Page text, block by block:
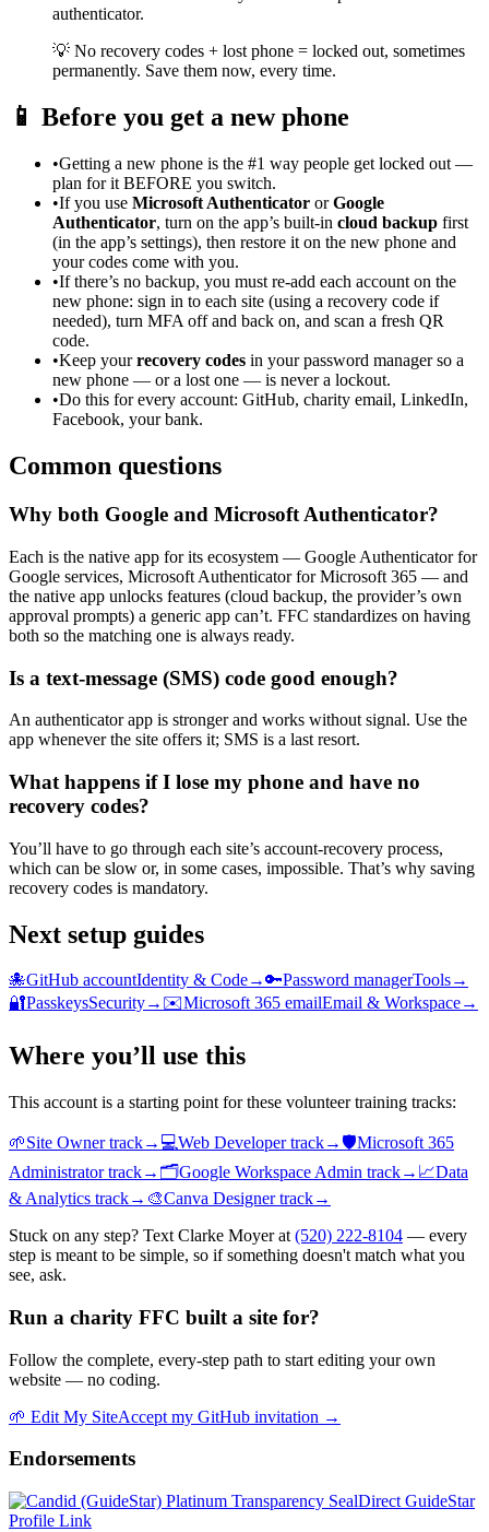
authenticator.
💡 No recovery codes + lost phone = locked out, sometimes
permanently. Save them now, every time.
📱 Before you get a new phone
•Getting a new phone is the #1 way people get locked out —
plan for it BEFORE you switch.
•If you use Microsoft Authenticator orGoogle
Authenticator, turn on the app’s built-in cloud backup first
(in the app’s settings), then restore it on the new phone and
your codes come with you.
•If there’s no backup, you must re-add each account on the
new phone: sign in to each site (using a recovery code if
needed), turn MFA off and back on, and scan a fresh QR
code.
•Keep yourrecovery codes in your password manager so a
new phone — or a lost one — is never a lockout.
•Do this for every account: GitHub, charity email, LinkedIn,
Facebook, your bank.
Common questions
Why both Google and Microsoft Authenticator?
Each is the native app for its ecosystem — Google Authenticator for
Google services, Microsoft Authenticator for Microsoft 365 — and
the native app unlocks features (cloud backup, the provider’s own
approval prompts) a generic app can’t. FFC standardizes on having
both so the matching one is always ready.
Is a text-message (SMS) code good enough?
An authenticator app is stronger and works without signal. Use the
app whenever the site offers it; SMS is a last resort.
What happens if I lose my phone and have no
recovery codes?
You’ll have to go through each site’s account-recovery process,
which can be slow or, in some cases, impossible. That’s why saving
recovery codes is mandatory.
Next setup guides
🐙GitHub accountIdentity & Code→🔑Password managerTools→
🔐PasskeysSecurity→ ✉️Microsoft 365 emailEmail & Workspace→
Where you’ll use this
This account is a starting point for these volunteer training tracks:
🌱Site Ownertrack→ 💻Web Developertrack→🛡️Microsoft 365
Administratortrack→ 🗂️Google Workspace Admin track→ 📈Data
& Analytics track→ 🎨Canva Designertrack→
Stuck on any step? Text Clarke Moyer at (520) 222-8104 — every
step is meant to be simple, so if something doesn't match what you
see, ask.
Run a charity FFC built a site for?
Follow the complete, every-step path to start editing your own
website — no coding.
🌱 Edit My SiteAccept my GitHub invitation →
Endorsements
Direct GuideStar
Profile Link